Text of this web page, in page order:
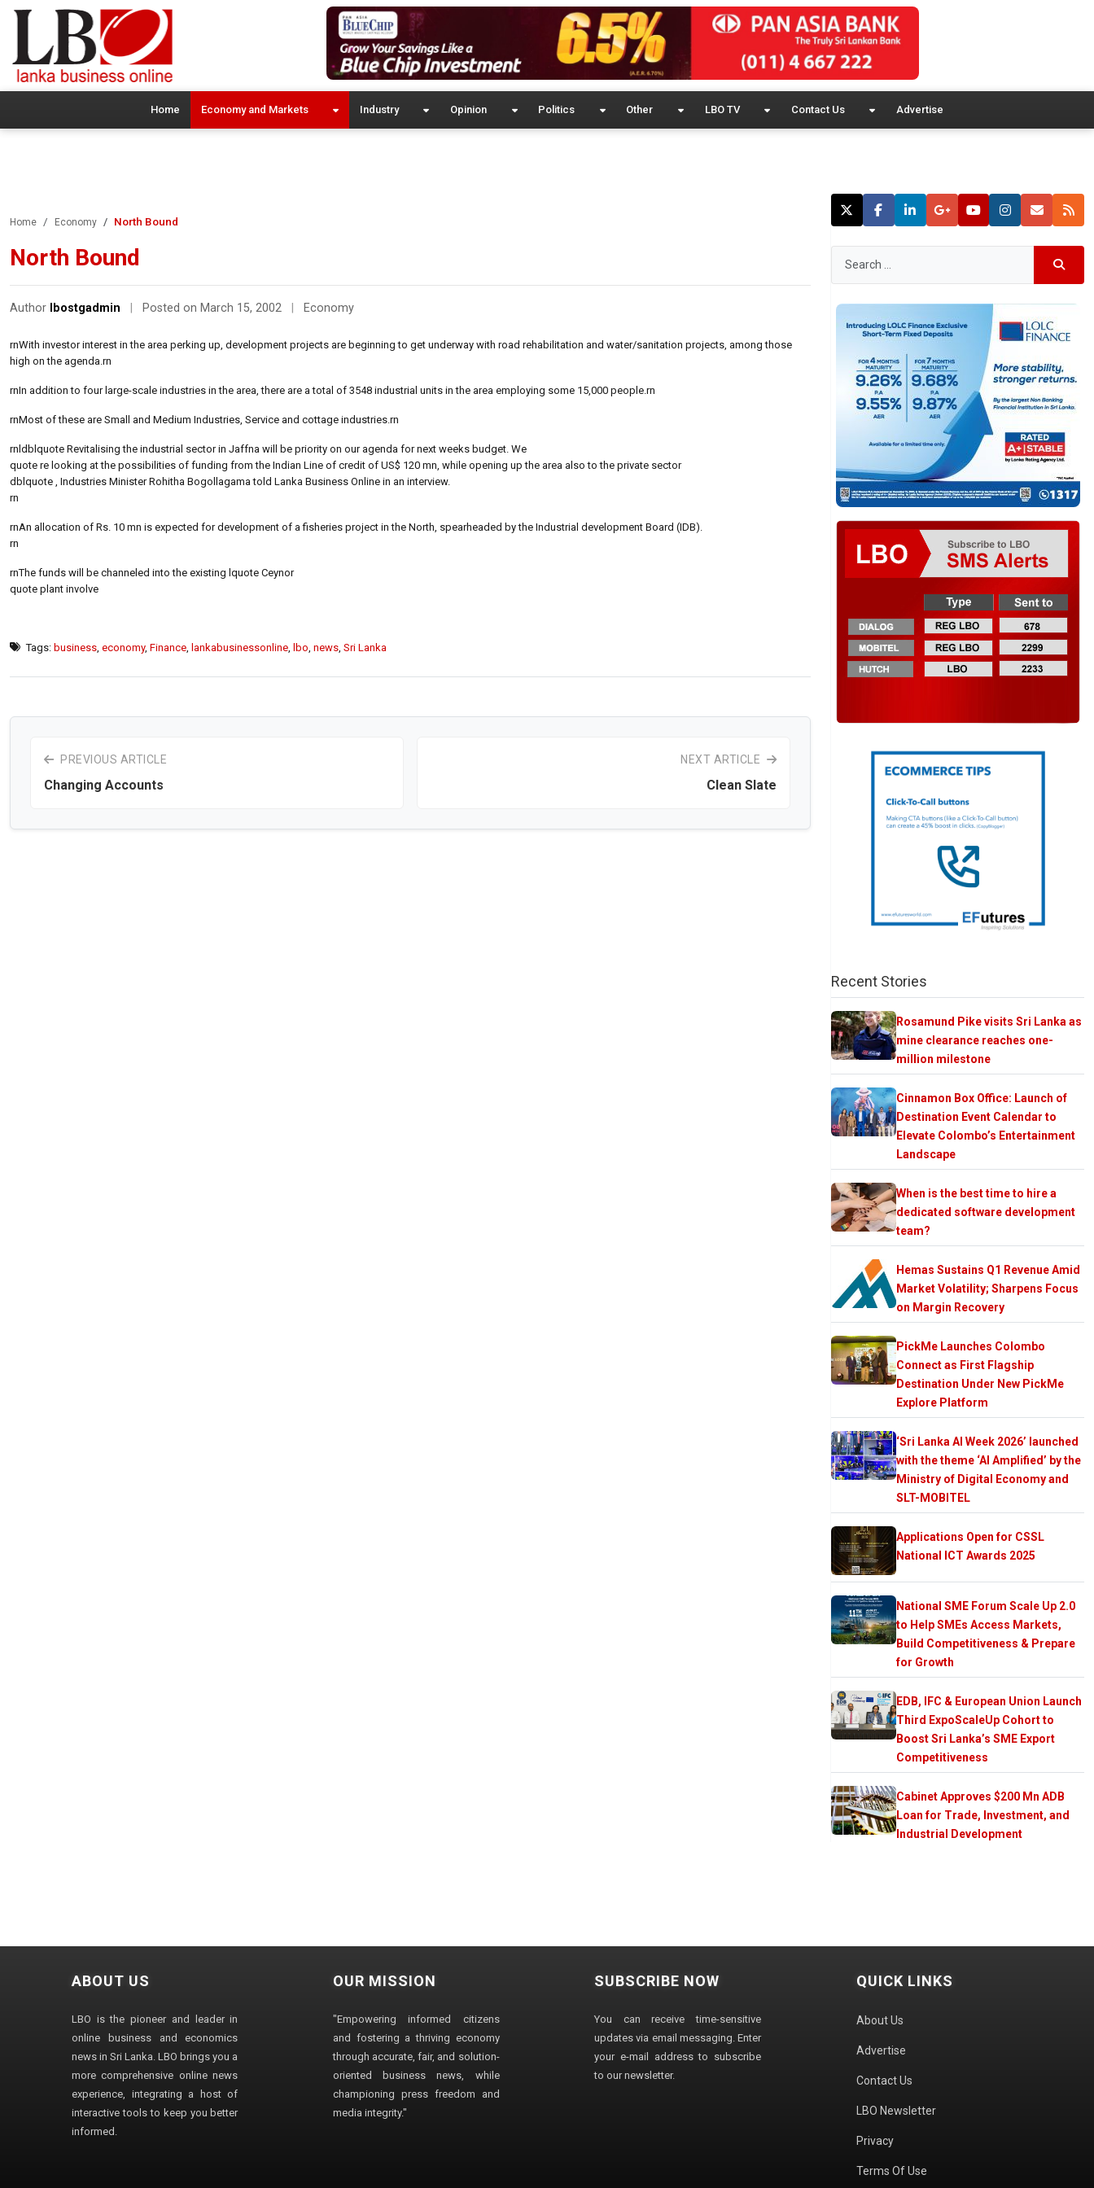
Home Economy and Markets Industry Opinion Politics Other LBO TV Contact Us Advertise
Home Economy North Bound
North Bound
Author lbostgadmin Posted on March 15, 2002 Economy
rnWith investor interest in the area perking up, development projects are beginning to get underway with road rehabilitation and water/sanitation projects, among those
high on the agenda.rn
rnIn addition to four large-scale industries in the area, there are a total of 3548 industrial units in the area employing some 15,000 people.rn
rnMost of these are Small and Medium Industries, Service and cottage industries.rn
rnldblquote Revitalising the industrial sector in Jaffna will be priority on our agenda for next weeks budget. We
quote re looking at the possibilities of funding from the Indian Line of credit of US$ 120 mn, while opening up the area also to the private sector
dblquote , Industries Minister Rohitha Bogollagama told Lanka Business Online in an interview.
rn
rnAn allocation of Rs. 10 mn is expected for development of a fisheries project in the North, spearheaded by the Industrial development Board (IDB).
rn
rnThe funds will be channeled into the existing lquote Ceynor
quote plant involve
Tags: business economy, Finance lankabusinessonline lbo news Sri Lanka
PREVIOUS ARTICLE
Changing Accounts
NEXT ARTICLE
Clean Slate
Recent Stories
Rosamund Pike visits Sri Lanka as
mine clearance reaches one-
million milestone
Cinnamon Box Office: Launch of
Destination Event Calendar to
Elevate Colombo’s Entertainment
Landscape
When is the best time to hire a
dedicated software development
team?
Hemas Sustains Q1 Revenue Amid
Market Volatility; Sharpens Focus
on Margin Recovery
PickMe Launches Colombo
Connect as First Flagship
Destination Under New PickMe
Explore Platform
‘Sri Lanka AI Week 2026’ launched
with the theme ‘AI Amplified’ by the
Ministry of Digital Economy and
SLT-MOBITEL
Applications Open for CSSL
National ICT Awards 2025
National SME Forum Scale Up 2.0
to Help SMEs Access Markets,
Build Competitiveness & Prepare
for Growth
EDB, IFC & European Union Launch
Third ExpoScaleUp Cohort to
Boost Sri Lanka’s SME Export
Competitiveness
Cabinet Approves $200 Mn ADB
Loan for Trade, Investment, and
Industrial Development
ABOUT US
LBO is the pioneer and leader in
online business and economics
news in Sri Lanka. LBO brings you a
more comprehensive online news
experience, integrating a host of
interactive tools to keep you better
informed.
OUR MISSION
"Empowering informed citizens
and fostering a thriving economy
through accurate, fair, and solution-
oriented business news, while
championing press freedom and
media integrity."
SUBSCRIBE NOW
You can receive time-sensitive
updates via email messaging. Enter
your e-mail address to subscribe
to our newsletter.
QUICK LINKS
About Us
Advertise
Contact Us
LBO Newsletter
Privacy
Terms Of Use